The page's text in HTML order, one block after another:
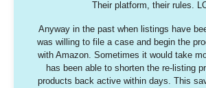
Their platform, their rules.
Anyway in the past when listings have
was willing to file a case and begin the
with Amazon. Sometimes it would take
has been able to shorten the re-listing
products back active within days. This